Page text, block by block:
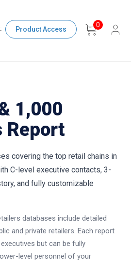
Product Access 0
1,000
Report
covering the top retail chains in
C-level executive contacts, 3-
and fully customizable
databases include detailed
and private retailers. Each report
but can be fully
level personnel of your